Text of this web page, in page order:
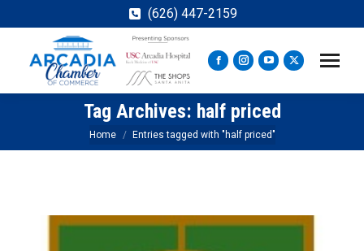
(626) 447-2159
Facebook
page
opens
in
new
Instagram
page
opens
in
new
YouTube
page
opens
in
new
X
page
new
Tag Archives: half priced
You are here:
Home Entries tagged with "half priced"